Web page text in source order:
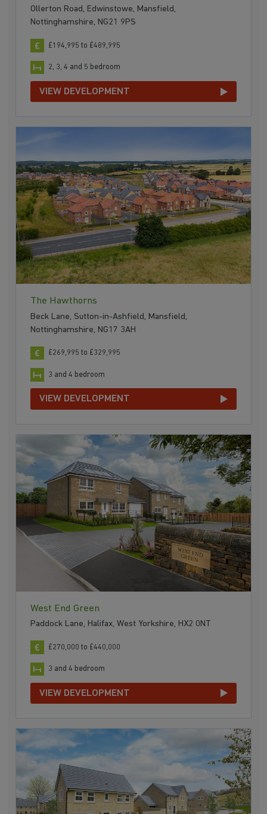
Ollerton Road, Edwinstowe, Mansfield,
Nottinghamshire, NG21 9PS
£194,995 to £489,995
2, 3, 4 and 5 bedroom
VIEW DEVELOPMENT
The Hawthorns
Beck Lane, Sutton-in-Ashfield, Mansfield,
Nottinghamshire, NG17 3AH
£269,995 to £329,995
3 and 4 bedroom
VIEW DEVELOPMENT
West End Green
Paddock Lane, Halifax, West Yorkshire, HX2 0NT
£270,000 to £440,000
3 and 4 bedroom
VIEW DEVELOPMENT